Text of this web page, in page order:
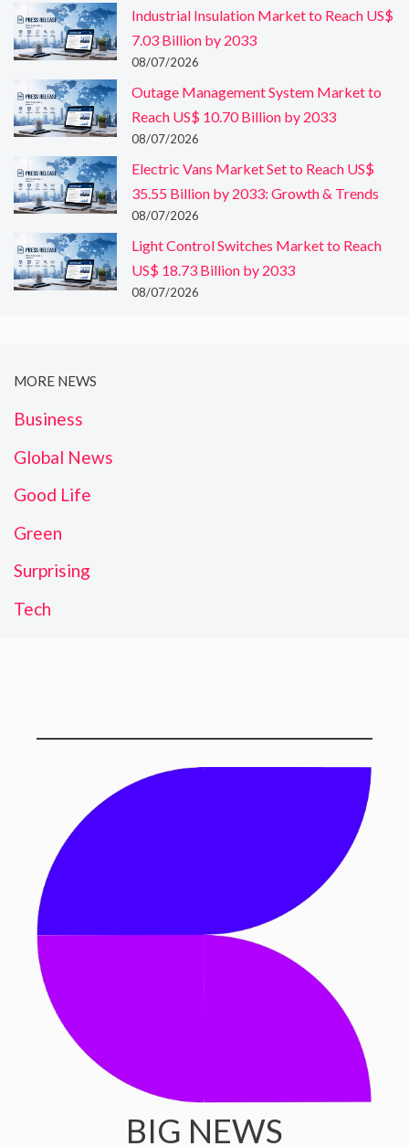
Industrial Insulation Market to Reach US$
7.03 Billion by 2033
08/07/2026
Outage Management System Market to
Reach US$ 10.70 Billion by 2033
08/07/2026
Electric Vans Market Set to Reach US$
35.55 Billion by 2033: Growth & Trends
08/07/2026
Light Control Switches Market to Reach
US$ 18.73 Billion by 2033
08/07/2026
MORE NEWS
Business
Global News
Good Life
Green
Surprising
Tech
BIG NEWS